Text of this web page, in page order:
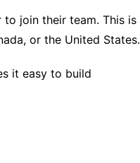
to join their team. This is
or the United States.
it easy to build